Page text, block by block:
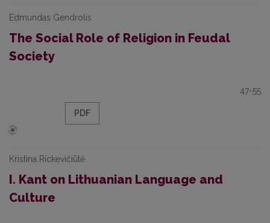
Edmundas Gendrolis
The Social Role of Religion in Feudal
Society
47-55
PDF
Kristina Rickevičiūtė
I. Kant on Lithuanian Language and
Culture